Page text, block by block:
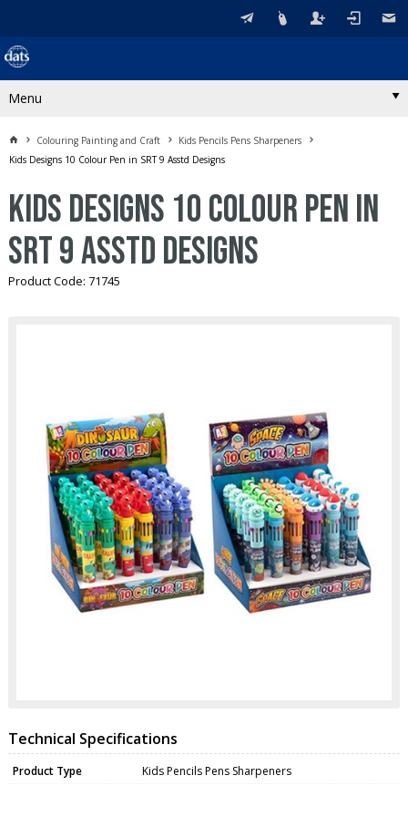
Menu
Colouring Painting and Craft
Kids Pencils Pens Sharpeners
Kids Designs 10 Colour Pen in SRT 9 Asstd Designs
Kids Designs 10 Colour Pen in
SRT 9 Asstd Designs
Product Code: 71745
Technical Specifications
Product Type Kids Pencils Pens Sharpeners